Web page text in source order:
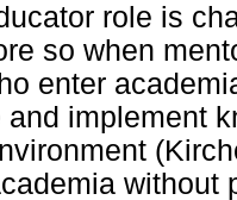
role is
so when
enter
and implement
without